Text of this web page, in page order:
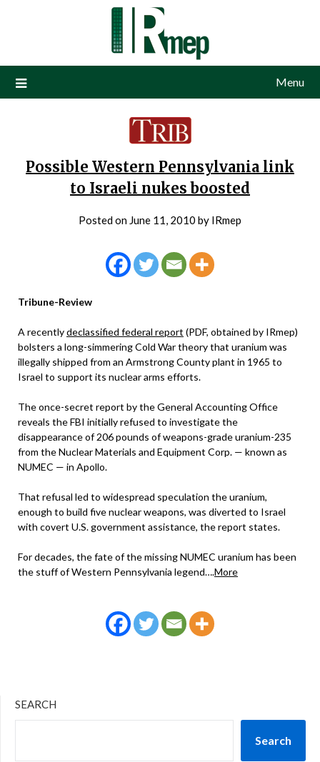
Menu
Possible Western Pennsylvania link
to Israeli nukes boosted
Posted on June 11, 2010 by IRmep
Tribune-Review
A recentlydeclassified federal report (PDF, obtained by IRmep)
bolsters a long-simmering Cold War theory that uranium was
illegally shipped from an Armstrong County plant in 1965 to
Israel to support its nuclear arms efforts.
The once-secret report by the General Accounting Office
reveals the FBI initially refused to investigate the
disappearance of 206 pounds of weapons-grade uranium-235
from the Nuclear Materials and Equipment Corp. — known as
NUMEC — in Apollo.
That refusal led to widespread speculation the uranium,
enough to build five nuclear weapons, was diverted to Israel
with covert U.S. government assistance, the report states.
For decades, the fate of the missing NUMEC uranium has been
the stuff of Western Pennsylvania legend….More
SEARCH
Search